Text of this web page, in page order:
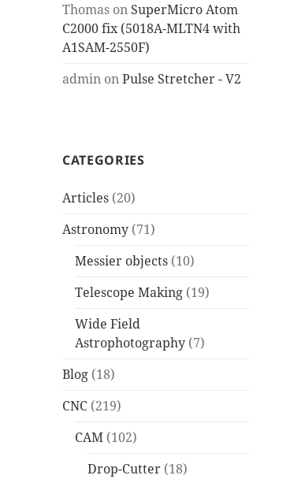
Thomas on SuperMicro Atom
C2000 fix (5018A-MLTN4 with
A1SAM-2550F)
admin onPulse Stretcher - V2
CATEGORIES
Articles (20)
Astronomy (71)
Messier objects (10)
Telescope Making (19)
Wide Field
Astrophotography (7)
Blog (18)
CNC (219)
CAM (102)
Drop-Cutter (18)